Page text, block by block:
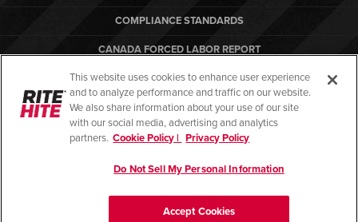
COMPLIANCE STANDARDS
CANADA FORCED LABOR REPORT
ARBON EQUIPMENT
PO TERMS & CONDITIONS
This website uses cookies to enhance user experience
and to analyze performance and traffic on our website.
We also share information about your use of our site
with our social media, advertising and analytics
partners. Cookie Policy | Privacy Policy
Do Not Sell My Personal Information
Accept Cookies